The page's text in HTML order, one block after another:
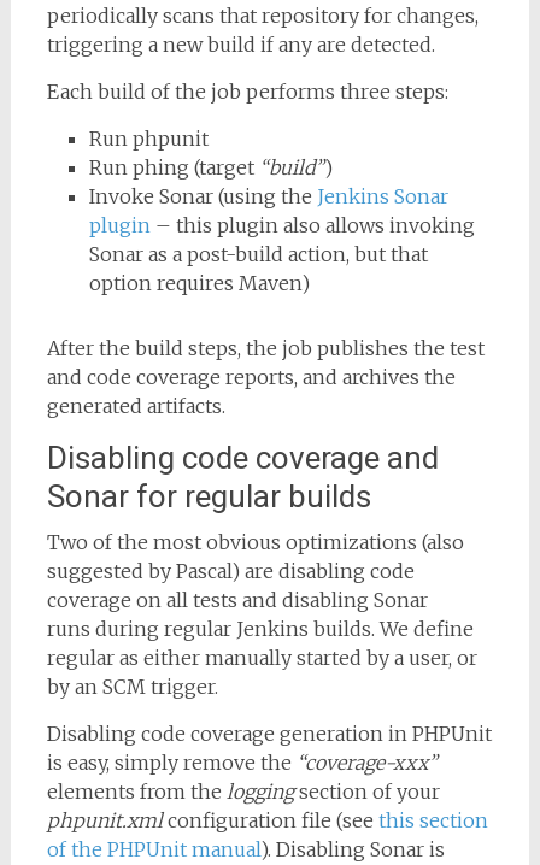
periodically scans that repository for changes,
triggering a new build if any are detected.
Each build of the job performs three steps:
Run phpunit
Run phing (target “build”)
Invoke Sonar (using the Jenkins Sonar
plugin– this plugin also allows invoking
Sonar as a post-build action, but that
option requires Maven)
After the build steps, the job publishes the test
and code coverage reports, and archives the
generated artifacts.
Disabling code coverage and
Sonar for regular builds
Two of the most obvious optimizations (also
suggested by Pascal) are disabling code
coverage on all tests and disabling Sonar
runs during regular Jenkins builds. We define
regular as either manually started by a user, or
by an SCM trigger.
Disabling code coverage generation in PHPUnit
is easy, simply remove the “coverage-xxx”
elements from the loggingsection of your
phpunit.xmlconfiguration file (see this section
of the PHPUnit manual). Disabling Sonar is